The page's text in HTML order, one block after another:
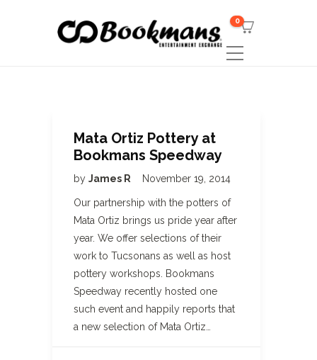
0
Mata Ortiz Pottery at
Bookmans Speedway
by James R November 19, 2014
Our partnership with the potters of
Mata Ortiz brings us pride year after
year. We offer selections of their
work to Tucsonans as well as host
pottery workshops. Bookmans
Speedway recently hosted one
such event and happily reports that
a new selection of Mata Ortiz…